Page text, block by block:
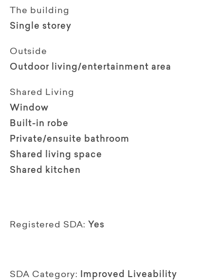
The building
Single storey
Outside
Outdoor living/entertainment area
Shared Living
Window
Built-in robe
Private/ensuite bathroom
Shared living space
Shared kitchen
Registered SDA: Yes
SDA Category:
Improved Liveability